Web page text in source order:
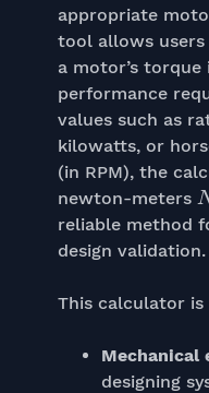
appropriate
tool allows users
a motor’s
performance
values such as
kilowatts, or
(in RPM), the
newton-meters
reliable method
design validation.
This calculator is
Mechanical
designing